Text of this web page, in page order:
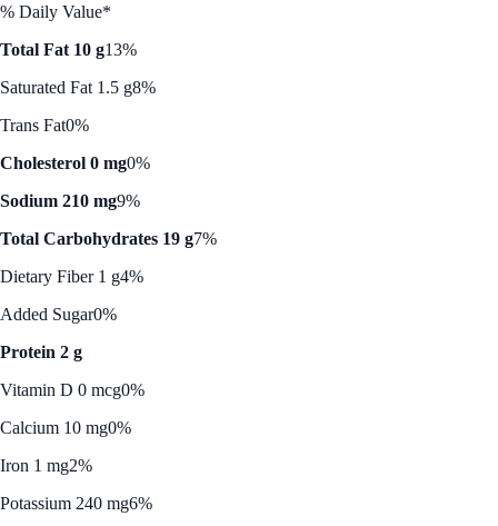
% Daily Value*
Total Fat 10 g13%
Saturated Fat 1.5 g8%
Trans Fat0%
Cholesterol 0 mg0%
Sodium 210 mg9%
Total Carbohydrates 19 g7%
Dietary Fiber 1 g4%
Added Sugar0%
Protein 2 g
Vitamin D 0 mcg0%
Calcium 10 mg0%
Iron 1 mg2%
Potassium 240 mg6%